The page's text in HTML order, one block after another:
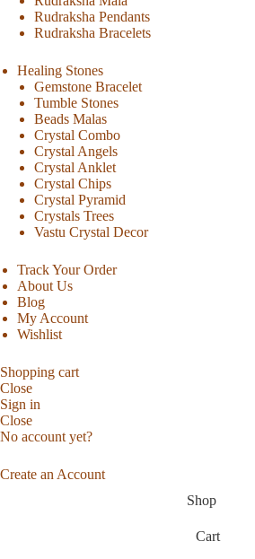
Rudraksha Pendants
Rudraksha Bracelets
Healing Stones
Gemstone Bracelet
Tumble Stones
Beads Malas
Crystal Combo
Crystal Angels
Crystal Anklet
Crystal Chips
Crystal Pyramid
Crystals Trees
Vastu Crystal Decor
Track Your Order
About Us
Blog
My Account
Wishlist
Shopping cart
Close
Sign in
Close
No account yet?
Create an Account
Shop
Cart